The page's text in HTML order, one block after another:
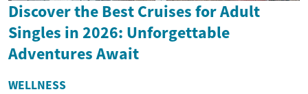
Discover the Best Cruises for Adult
Singles in 2026: Unforgettable
Adventures Await
WELLNESS